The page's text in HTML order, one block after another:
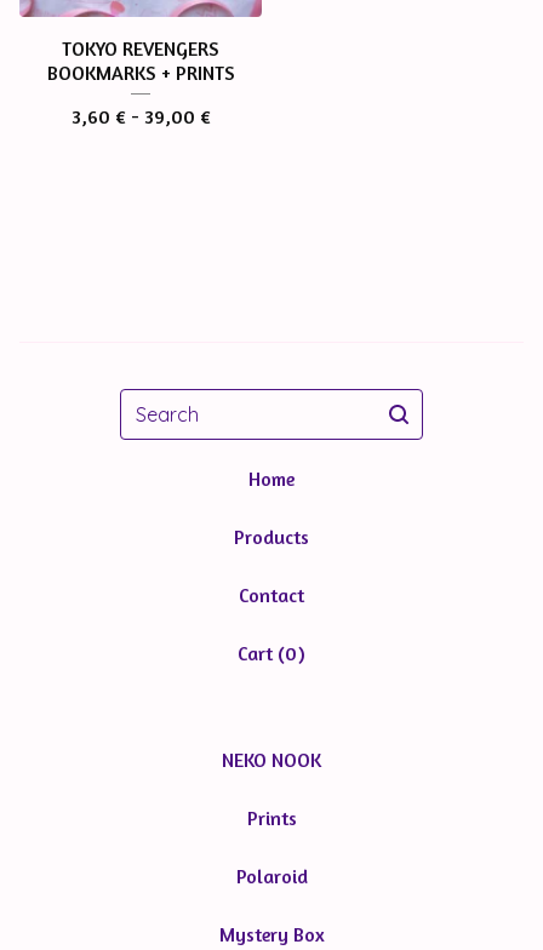
TOKYO REVENGERS
BOOKMARKS + PRINTS
3,60 €- 39,00 €
Search
Home
Products
Contact
Cart (0)
NEKO NOOK
Prints
Polaroid
Mystery Box